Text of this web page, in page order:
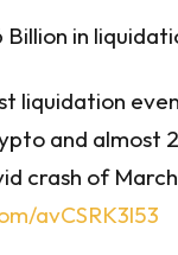
Billion in
liquidation
and almost
crash of
avCSRK3l53